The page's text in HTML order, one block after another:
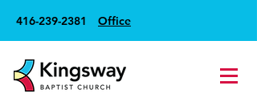
416-239-2381 Office